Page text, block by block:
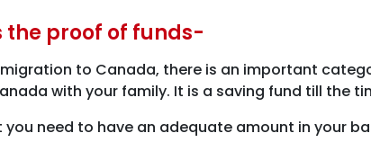
the proof of funds-
to Canada, there is an important
with your family. It is a saving fund till the
you need to have an adequate amount in your